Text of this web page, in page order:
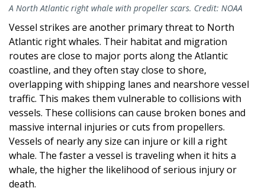
A North Atlantic right whale with propeller scars. Credit: NOAA
Vessel strikes are another primary threat to North
Atlantic right whales. Their habitat and migration
routes are close to major ports along the Atlantic
coastline, and they often stay close to shore,
overlapping with shipping lanes and nearshore vessel
traffic. This makes them vulnerable to collisions with
vessels. These collisions can cause broken bones and
massive internal injuries or cuts from propellers.
Vessels of nearly any size can injure or kill a right
whale. The faster a vessel is traveling when it hits a
whale, the higher the likelihood of serious injury or
death.